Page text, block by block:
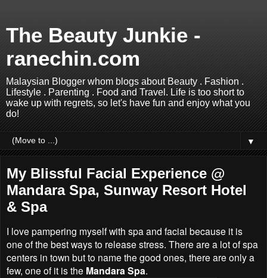
The Beauty Junkie -
ranechin.com
Malaysian Blogger whom blogs about Beauty . Fashion .
Lifestyle . Parenting . Food and Travel. Life is too short to
wake up with regrets, so let's have fun and enjoy what you
do!
▼
My Blissful Facial Experience @
Mandara Spa, Sunway Resort Hotel
& Spa
I love pampering myself with spa and facial because it is
one of the best ways to release stress. There are a lot of spa
centers in town but to name the good ones, there are only a
few, one of it is the Mandara Spa.